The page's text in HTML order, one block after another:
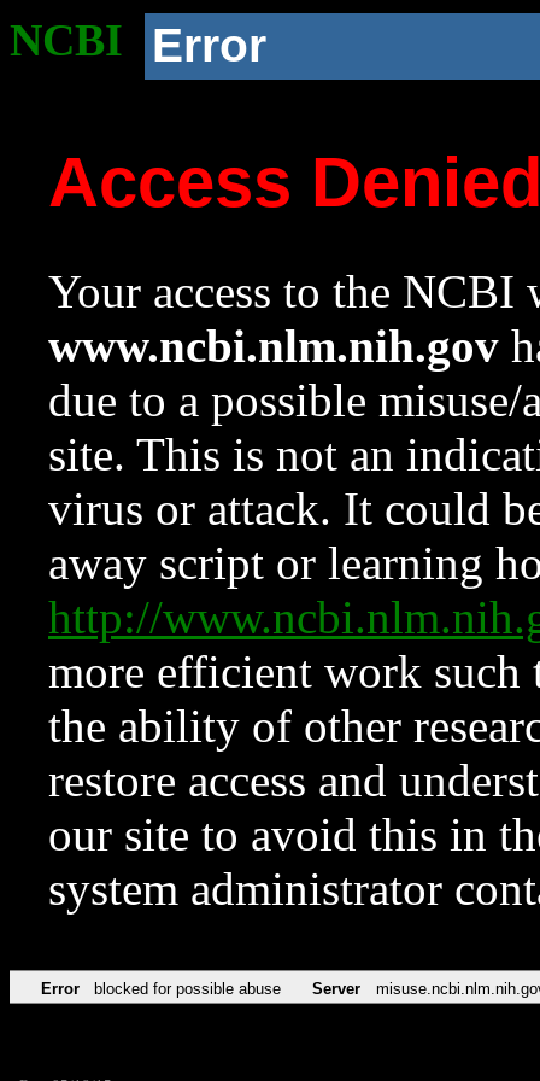
NCBI Error
Access
Your access to the NCBI
www.ncbi.nlm.nih.gov
due to a possible
site. This is not an
virus or attack. It could
away script or learning
http://
more efficient work such
the ability of other
restore access and
our site to avoid this in
system administrator
Error blocked for possible abuse Server